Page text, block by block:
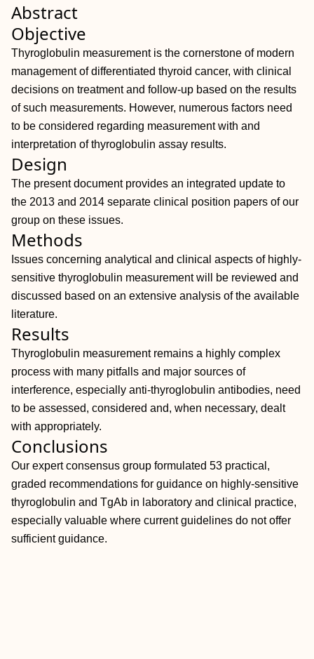
Abstract
Objective
Thyroglobulin measurement is the cornerstone of modern
management of differentiated thyroid cancer, with clinical
decisions on treatment and follow-up based on the results
of such measurements. However, numerous factors need
to be considered regarding measurement with and
interpretation of thyroglobulin assay results.
Design
The present document provides an integrated update to
the 2013 and 2014 separate clinical position papers of our
group on these issues.
Methods
Issues concerning analytical and clinical aspects of highly-
sensitive thyroglobulin measurement will be reviewed and
discussed based on an extensive analysis of the available
literature.
Results
Thyroglobulin measurement remains a highly complex
process with many pitfalls and major sources of
interference, especially anti-thyroglobulin antibodies, need
to be assessed, considered and, when necessary, dealt
with appropriately.
Conclusions
Our expert consensus group formulated 53 practical,
graded recommendations for guidance on highly-sensitive
thyroglobulin and TgAb in laboratory and clinical practice,
especially valuable where current guidelines do not offer
sufficient guidance.